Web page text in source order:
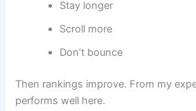
Stay longer
Scroll more
Don’t bounce
Then rankings improve. From my
performs well here.